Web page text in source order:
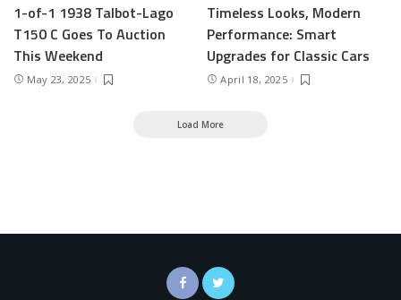
1-of-1 1938 Talbot-Lago
T150 C Goes To Auction
This Weekend
May 23, 2025
Timeless Looks, Modern
Performance: Smart
Upgrades for Classic Cars
April 18, 2025
Load More